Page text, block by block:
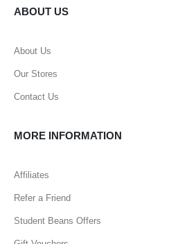
ABOUT US
About Us
Our Stores
Contact Us
MORE INFORMATION
Affiliates
Refer a Friend
Student Beans Offers